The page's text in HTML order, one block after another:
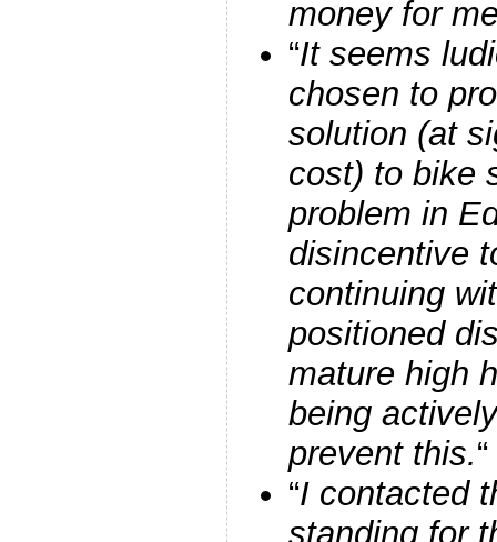
money for
“It seems
chosen to
solution (at
cost) to bike
problem in
disincentive
continuing
positioned
mature high
being
prevent this.“
“I contacted
standing for